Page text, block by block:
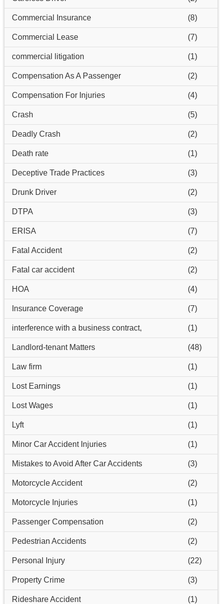
Commercial Insurance (8)
Commercial Lease (7)
commercial litigation (1)
Compensation As A Passenger (2)
Compensation For Injuries (4)
Crash (5)
Deadly Crash (2)
Death rate (1)
Deceptive Trade Practices (3)
Drunk Driver (2)
DTPA (3)
ERISA (7)
Fatal Accident (2)
Fatal car accident (2)
HOA (4)
Insurance Coverage (7)
interference with a business contract, (1)
Landlord-tenant Matters (48)
Law firm (1)
Lost Earnings (1)
Lost Wages (1)
Lyft (1)
Minor Car Accident Injuries (1)
Mistakes to Avoid After Car Accidents (3)
Motorcycle Accident (2)
Motorcycle Injuries (1)
Passenger Compensation (2)
Pedestrian Accidents (2)
Personal Injury (22)
Property Crime (3)
Rideshare Accident (1)